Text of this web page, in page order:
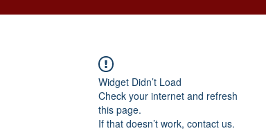
Widget Didn’t Load
Check your internet and refresh
this page.
If that doesn’t work, contact us.